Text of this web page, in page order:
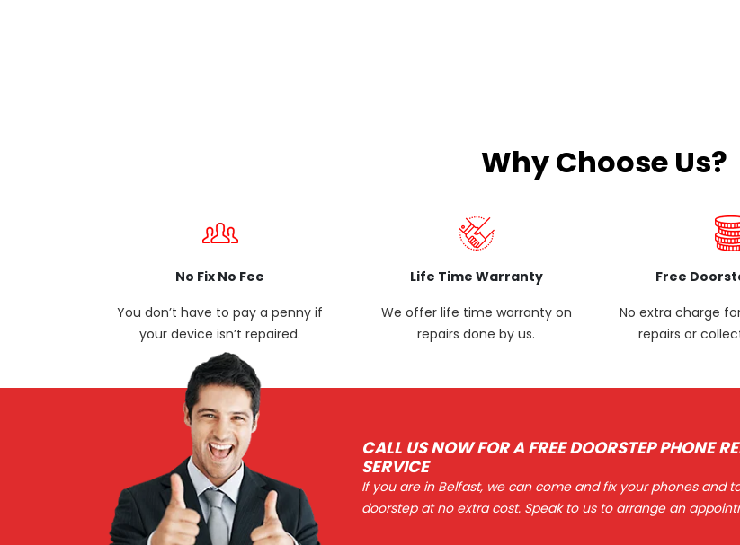
Why Choose Us?
No Fix No Fee
You don’t have to pay a penny if
your device isn’t repaired.
Life Time Warranty
We offer life time warranty on
repairs done by us.
Free
No extra charge
repairs or
CALL US NOW FOR A FREE DOORSTEP PHONE
SERVICE
If you are in Belfast, we can come and fix your phones and
doorstep at no extra cost. Speak to us to arrange an